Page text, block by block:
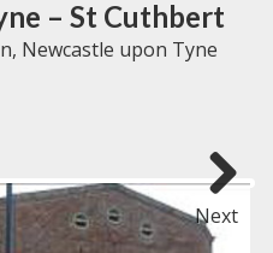
– St Cuthbert
Newcastle upon Tyne
Next